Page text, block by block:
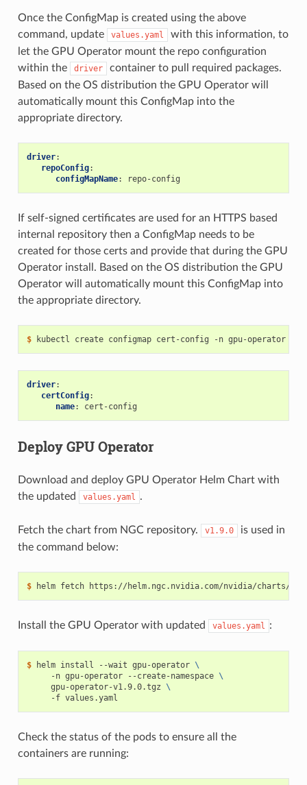
Once the ConfigMap is created using the above
command, update
values.yaml
with this information, to
let the GPU Operator mount the repo configuration
within the
driver
container to pull required packages.
Based on the OS distribution the GPU Operator will
automatically mount this ConfigMap into the
appropriate directory.
driver:
repoConfig:
configMapName: repo-config
If self-signed certificates are used for an HTTPS based
internal repository then a ConfigMap needs to be
created for those certs and provide that during the GPU
Operator install. Based on the OS distribution the GPU
Operator will automatically mount this ConfigMap into
the appropriate directory.
$ kubectl create configmap cert-config -n gpu-operator --
driver:
certConfig:
name: cert-config
Deploy GPU Operator
Download and deploy GPU Operator Helm Chart with
the updated
values.yaml .
Fetch the chart from NGC repository. v1.9.0
is used in
the command below:
$
Install the GPU Operator with updated values.yaml :
$ helm install --wait gpu-operator \
     -n gpu-operator --create-namespace
\
     gpu-operator-v1.9.0.tgz
\
Check the status of the pods to ensure all the
containers are running: